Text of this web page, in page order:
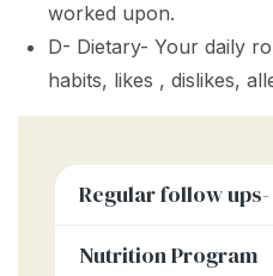
worked upon.
D- Dietary- Your daily
habits, likes , dislikes,
Regular follow ups-
Nutrition Program